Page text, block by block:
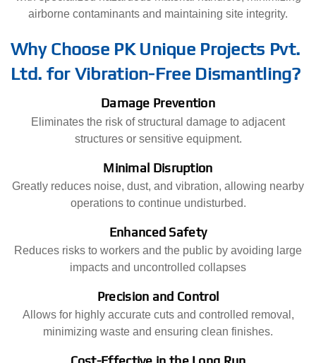
airborne contaminants and maintaining site integrity.
Why Choose PK Unique Projects Pvt.
Ltd. for Vibration-Free Dismantling?
Damage Prevention
Eliminates the risk of structural damage to adjacent
structures or sensitive equipment.
Minimal Disruption
Greatly reduces noise, dust, and vibration, allowing nearby
operations to continue undisturbed.
Enhanced Safety
Reduces risks to workers and the public by avoiding large
impacts and uncontrolled collapses
Precision and Control
Allows for highly accurate cuts and controlled removal,
minimizing waste and ensuring clean finishes.